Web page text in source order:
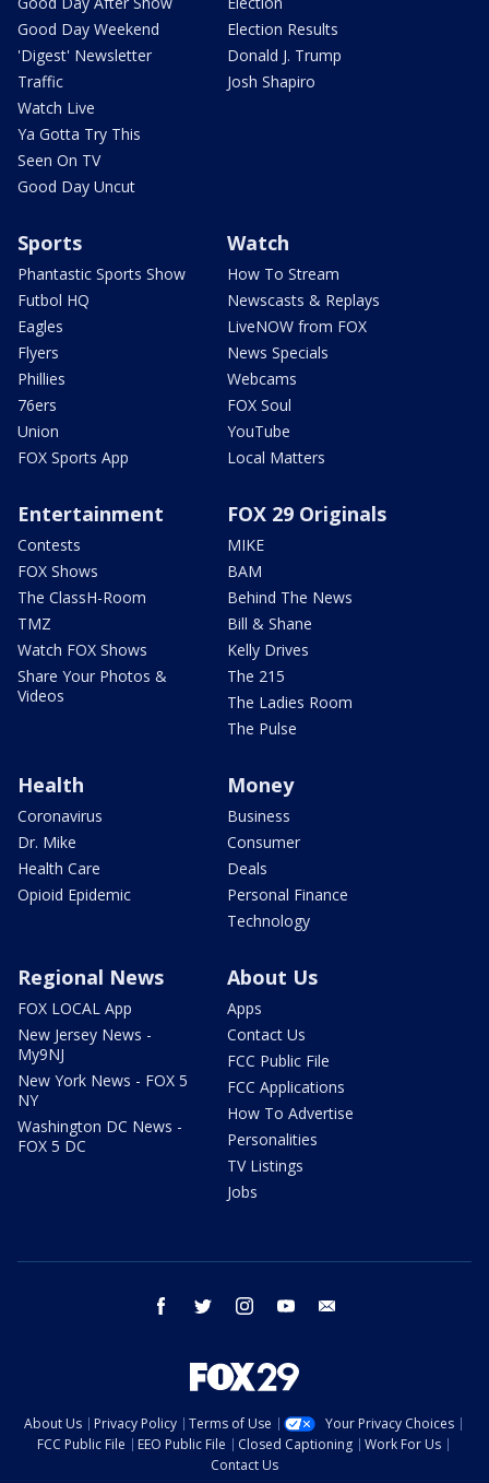
Good Day Weekend
'Digest' Newsletter
Traffic
Watch Live
Ya Gotta Try This
Seen On TV
Good Day Uncut
Election Results
Donald J. Trump
Josh Shapiro
Sports
Phantastic Sports Show
Futbol HQ
Eagles
Flyers
Phillies
76ers
Union
FOX Sports App
Watch
How To Stream
Newscasts & Replays
LiveNOW from FOX
News Specials
Webcams
FOX Soul
YouTube
Local Matters
Entertainment
Contests
FOX Shows
The ClassH-Room
TMZ
Watch FOX Shows
Share Your Photos &
Videos
FOX 29 Originals
MIKE
BAM
Behind The News
Bill & Shane
Kelly Drives
The 215
The Ladies Room
The Pulse
Health
Coronavirus
Dr. Mike
Health Care
Opioid Epidemic
Money
Business
Consumer
Deals
Personal Finance
Technology
Regional News
FOX LOCAL App
New Jersey News -
My9NJ
New York News - FOX 5
NY
Washington DC News -
FOX 5 DC
About Us
Apps
Contact Us
FCC Public File
FCC Applications
How To Advertise
Personalities
TV Listings
Jobs
facebook twitter instagram youtube
About Us Privacy Policy Terms of Use
Your Privacy Choices
FCC Public File
EEO Public File Closed Captioning
Work For Us
Contact Us